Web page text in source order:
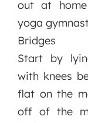
Bridges
Start by
with knees
flat on the
off of the